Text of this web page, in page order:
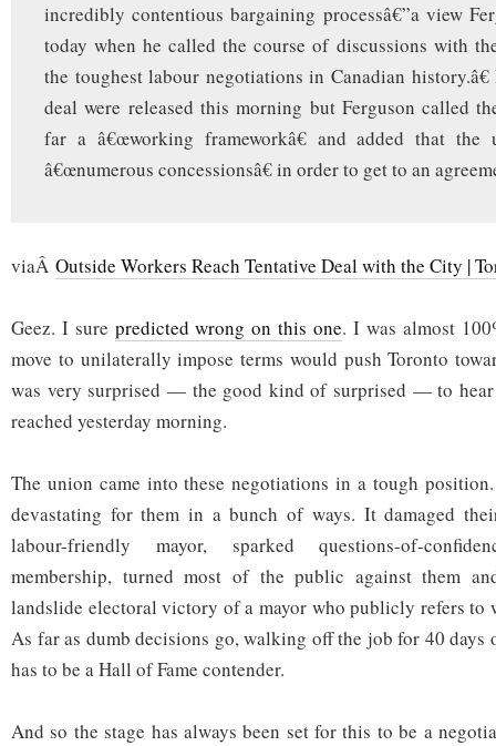
incredibly contentious bargaining processâ€”a view
today when he called the course of discussions with
the toughest labour negotiations in Canadian
deal were released this morning but Ferguson called
far a â€œworking frameworkâ€ and added that the
â€œnumerous concessionsâ€ in order to get to an
viaÂ Outside Workers Reach Tentative Deal with the City |
Geez. I sure predicted wrong on this one. I was almost
move to unilaterally impose terms would push Toronto
was very surprised — the good kind of surprised — to hear
reached yesterday morning.
The union came into these negotiations in a tough
devastating for them in a bunch of ways. It damaged
labour-friendly mayor, sparked questions-of-
membership, turned most of the public against them
landslide electoral victory of a mayor who publicly refers to
As far as dumb decisions go, walking off the job for 40 days
has to be a Hall of Fame contender.
And so the stage has always been set for this to be a